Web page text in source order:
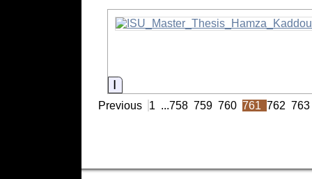
Information
Previous 1 ...758 759 760 761 762 763